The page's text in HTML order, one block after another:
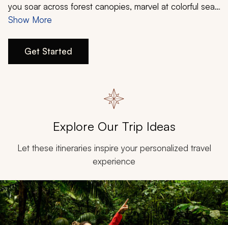
you soar across forest canopies, marvel at colorful sea
life, and indulge in pristine beaches. Costa Rica offers
ages. Create an itinerary that allows you to appreciate
Show More
Get Started
Explore Our Trip Ideas
Let these itineraries inspire your personalized travel
experience